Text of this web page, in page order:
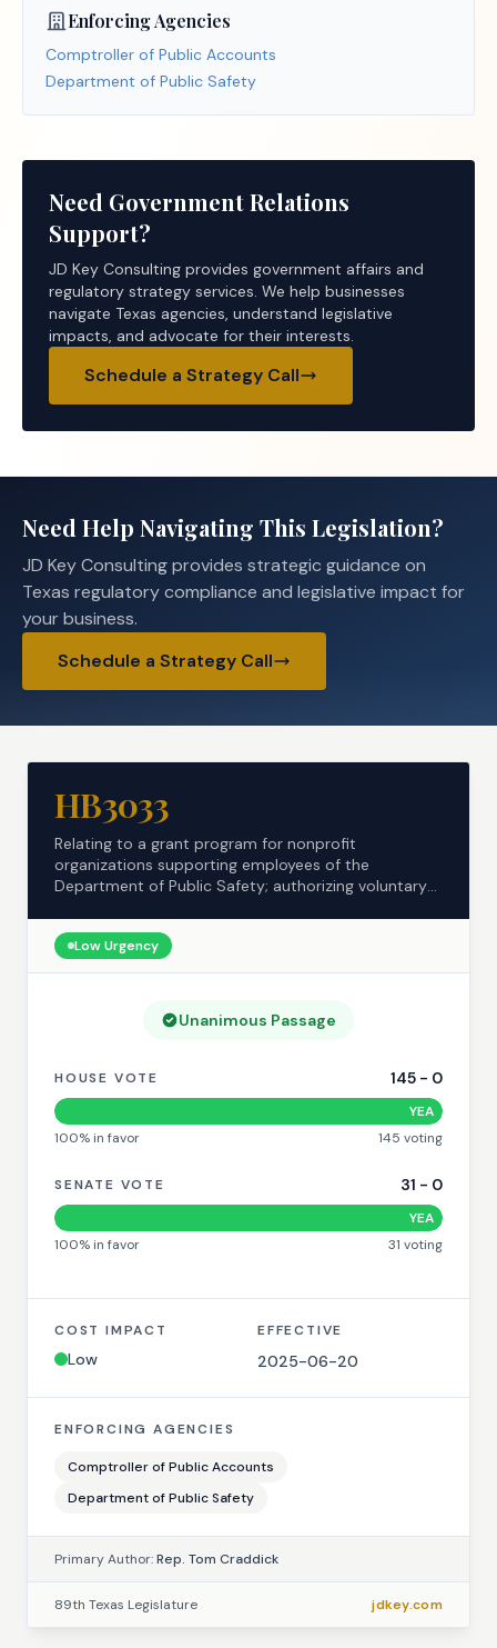
Enforcing Agencies
Comptroller of Public Accounts
Department of Public Safety
Need Government Relations
Support?
JD Key Consulting provides government affairs and
regulatory strategy services. We help businesses
navigate Texas agencies, understand legislative
impacts, and advocate for their interests.
Schedule a Strategy Call
Need Help Navigating This Legislation?
JD Key Consulting provides strategic guidance on
Texas regulatory compliance and legislative impact for
your business.
Schedule a Strategy Call
HB3033
Relating to a grant program for nonprofit
organizations supporting employees of the
Department of Public Safety; authorizing voluntary
LowUrgency
Unanimous Passage
HOUSE VOTE 145 - 0
YEA
100% in favor 145 voting
SENATE VOTE 31 - 0
YEA
100% in favor 31 voting
COST IMPACT
Low
EFFECTIVE
2025-06-20
ENFORCING AGENCIES
Comptroller of Public Accounts
Department of Public Safety
Primary Author:Rep. Tom Craddick
89th Texas Legislature jdkey.com